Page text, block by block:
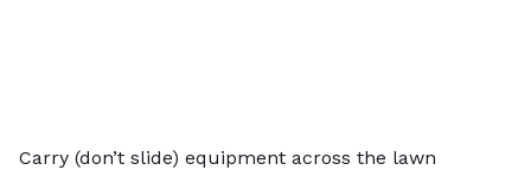
Carry (don’t slide) equipment across the lawn